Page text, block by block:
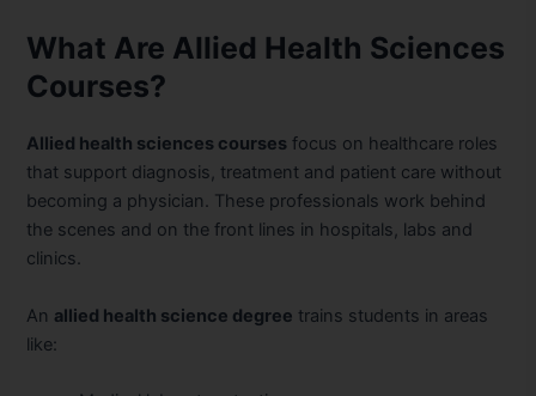
What Are Allied Health Sciences
Courses?
Allied health sciences courses focus on healthcare roles
that support diagnosis, treatment and patient care without
becoming a physician. These professionals work behind
the scenes and on the front lines in hospitals, labs and
clinics.
An allied health science degree trains students in areas
like: